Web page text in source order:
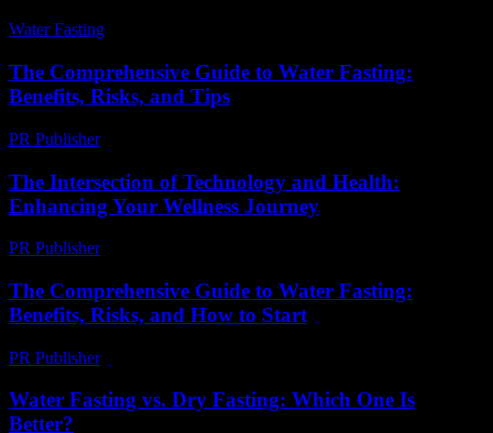
Water Fasting
The Comprehensive Guide to Water Fasting:
Benefits, Risks, and Tips
PR Publisher-
The Intersection of Technology and Health:
Enhancing Your Wellness Journey
PR Publisher-
The Comprehensive Guide to Water Fasting:
Benefits, Risks, and How to Start
PR Publisher-
Water Fasting vs. Dry Fasting: Which One Is
Better?